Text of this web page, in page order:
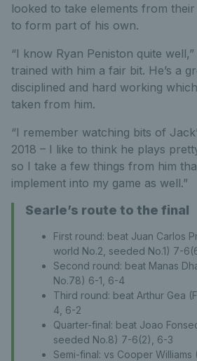
looked to take elements from
to form part of his own.
“I know Ryan Peniston quite well,”
trained with him a fair bit. He’s a
disciplined and hard working
taken from him.
“I remember watching bits of
2018 – I like to think he plays
so I take a few things from him
implement into my game as well.”
Searle’s route to the final
First round: beat Juan Carlos
world No.2, seeded No.1) 7-
Second round: beat Manas
No.78) 6-1, 6-4
Third round: beat Arthur Gea
4, 6-2
Quarter-final: beat Joao
seeded No.8) 7-6(2), 6-3
Semi-final: vs Cooper Williams